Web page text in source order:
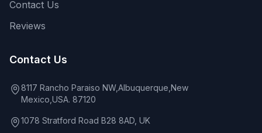
Contact Us
Reviews
Contact Us
8117 Rancho Paraiso NW,Albuquerque,New
Mexico,USA. 87120
1078 Stratford Road B28 8AD, UK